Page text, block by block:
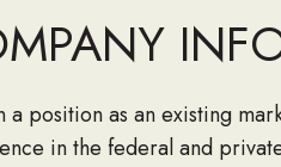
a position as an existing
in the federal and